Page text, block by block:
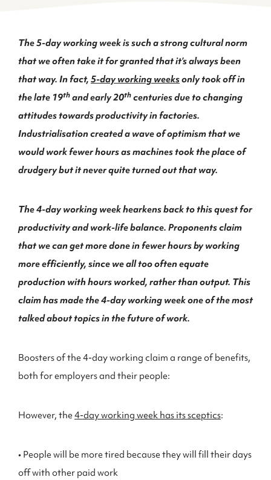
The 5-day working week is such a strong cultural norm
that we often take it for granted that it’s always been
that way. In fact, 5-day working weeksonly took off in
the late 19thand early 20thcenturies due to changing
attitudes towards productivity in factories.
Industrialisation created a wave of optimism that we
would work fewer hours as machines took the place of
drudgery but it never quite turned out that way.
The 4-day working week hearkens back to this quest for
productivity and work-life balance. Proponents claim
that we can get more done in fewer hours by working
more efficiently, since we all too often equate
production with hours worked, rather than output. This
claim has made the 4-day working week one of the most
talked about topics in the future of work.
Boosters of the 4-day working claim a range of benefits,
both for employers and their people:
However, the 4-day working week has its sceptics:
• People will be more tired because they will fill their days
off with other paid work